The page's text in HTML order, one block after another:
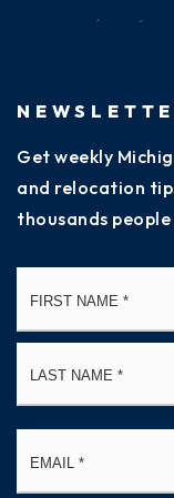
Get weekly
and relocation
thousands